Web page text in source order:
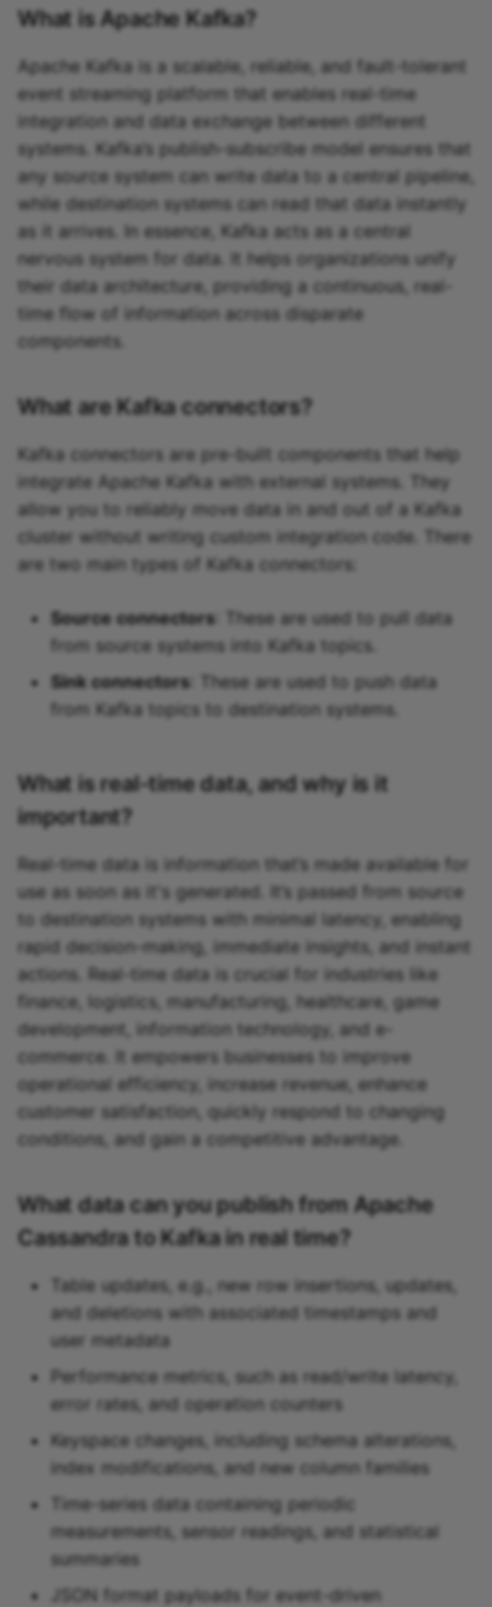
What is Apache Kafka?
Apache Kafka is a scalable, reliable, and fault-tolerant
event streaming platform that enables real-time
integration and data exchange between different
systems. Kafka’s publish-subscribe model ensures that
any source system can write data to a central pipeline,
while destination systems can read that data instantly
as it arrives. In essence, Kafka acts as a central
nervous system for data. It helps organizations unify
their data architecture, providing a continuous, real-
time flow of information across disparate
components.
What are Kafka connectors?
Kafka connectors are pre-built components that help
integrate Apache Kafka with external systems. They
allow you to reliably move data in and out of a Kafka
cluster without writing custom integration code. There
are two main types of Kafka connectors:
Source connectors: These are used to pull data
from source systems into Kafka topics.
Sink connectors: These are used to push data
from Kafka topics to destination systems.
What is real-time data, and why is it
important?
Real-time data is information that’s made available for
use as soon as it's generated. It’s passed from source
to destination systems with minimal latency, enabling
rapid decision-making, immediate insights, and instant
actions. Real-time data is crucial for industries like
finance, logistics, manufacturing, healthcare, game
development, information technology, and e-
commerce. It empowers businesses to improve
operational efficiency, increase revenue, enhance
customer satisfaction, quickly respond to changing
conditions, and gain a competitive advantage.
What data can you publish from Apache
Cassandra to Kafka in real time?
Table updates, e.g., new row insertions, updates,
and deletions with associated timestamps and
user metadata
Performance metrics, such as read/write latency,
error rates, and operation counters
Keyspace changes, including schema alterations,
index modifications, and new column families
Time-series data containing periodic
measurements, sensor readings, and statistical
summaries
JSON format payloads for event-driven